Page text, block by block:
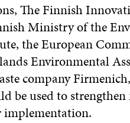
The Finnish
Ministry of the
the European
Environmental
company
be used to
implementation.